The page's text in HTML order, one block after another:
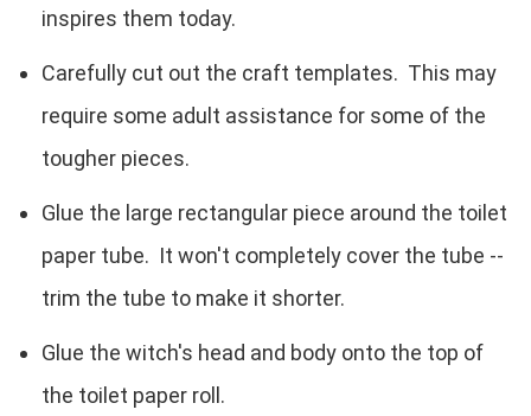
inspires them today.
Carefully cut out the craft templates. This may
require some adult assistance for some of the
tougher pieces.
Glue the large rectangular piece around the toilet
paper tube. It won't completely cover the tube --
trim the tube to make it shorter.
Glue the witch's head and body onto the top of
the toilet paper roll.